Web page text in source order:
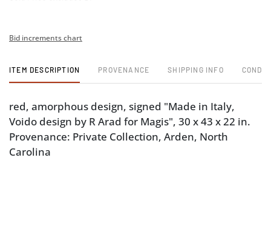
Bid increments chart
ITEM DESCRIPTION PROVENANCE SHIPPING INFO
red, amorphous design, signed "Made in Italy,
Voido design by R Arad for Magis", 30 x 43 x 22 in.
Provenance: Private Collection, Arden, North
Carolina